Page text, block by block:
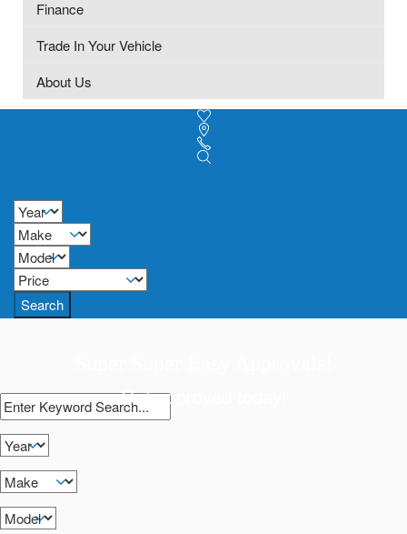
Finance
Trade In Your Vehicle
About Us
Search
Get approved today!